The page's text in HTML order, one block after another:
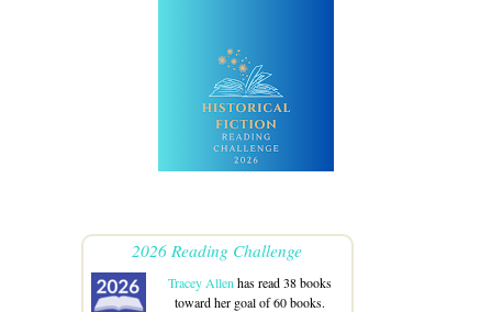
2026 Reading Challenge
Tracey Allen has read 38 books
toward her goal of 60 books.